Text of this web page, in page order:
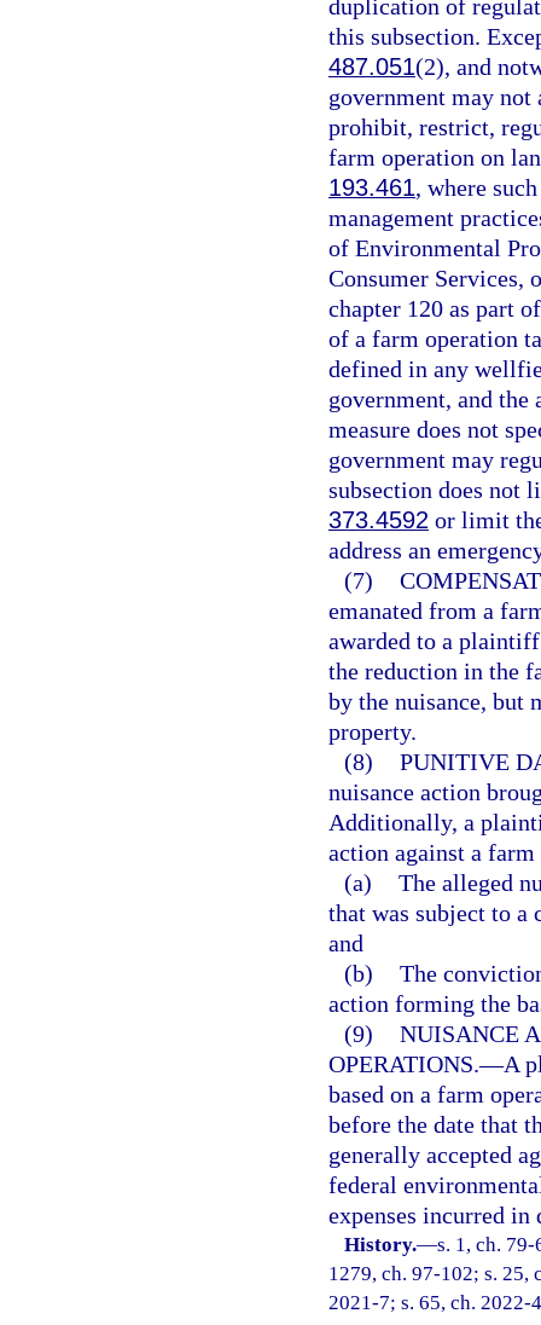
duplication of
this subsection.
487.051(2), and
government may
prohibit, restrict,
farm operation on
193.461, where
management
of Environmental
Consumer Services,
chapter 120 as part
of a farm operation
defined in any
government, and the
measure does not
government may
subsection does not
373.4592 or limit
address an
(7)
emanated from a
awarded to a
the reduction in the
by the nuisance, but
property.
(8) PUNITIVE
nuisance action
Additionally, a
action against a farm
(a) The alleged
that was subject to
and
(b) The
action forming the
(9) NUISANCE
OPERATIONS.—A
based on a farm
before the date that
generally accepted
federal
expenses incurred in
History.—s. 1, ch.
1279, ch. 97-102; s. 25,
2021-7; s. 65, ch. 2022-